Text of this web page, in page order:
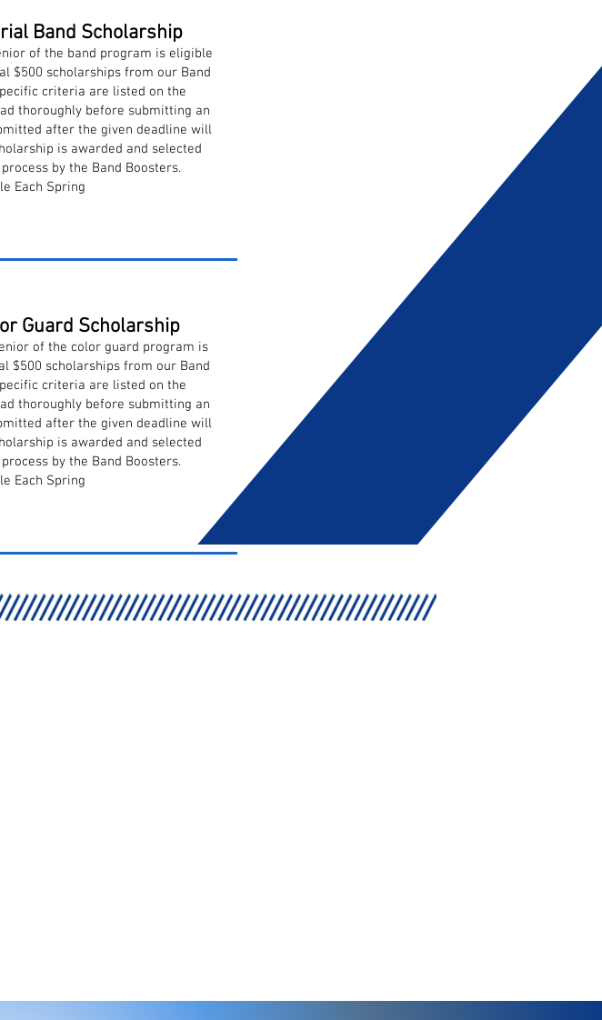
Band Scholarship
of the band program is eligible
$500 scholarships from our Band
criteria are listed on the
thoroughly before submitting an
after the given deadline will
is awarded and selected
by the Band Boosters.
Each Spring
Guard Scholarship
of the color guard program is
$500 scholarships from our Band
criteria are listed on the
thoroughly before submitting an
after the given deadline will
is awarded and selected
by the Band Boosters.
Each Spring